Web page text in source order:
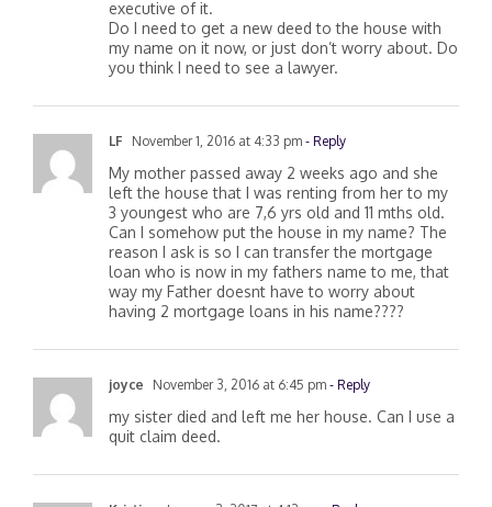
estate taxes, they have a will and I’m the
executive of it.
Do I need to get a new deed to the house with
my name on it now, or just don’t worry about. Do
LF November 1, 2016 at 4:33 pm - Reply
My mother passed away 2 weeks ago and she
left the house that I was renting from her to my
3 youngest who are 7,6 yrs old and 11 mths old.
Can I somehow put the house in my name? The
reason I ask is so I can transfer the mortgage
loan who is now in my fathers name to me, that
way my Father doesnt have to worry about
joyce November 3, 2016 at 6:45 pm
my sister died and left me her house. Can I use a